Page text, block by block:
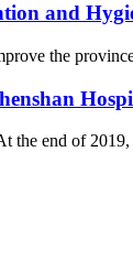
and
the
end of